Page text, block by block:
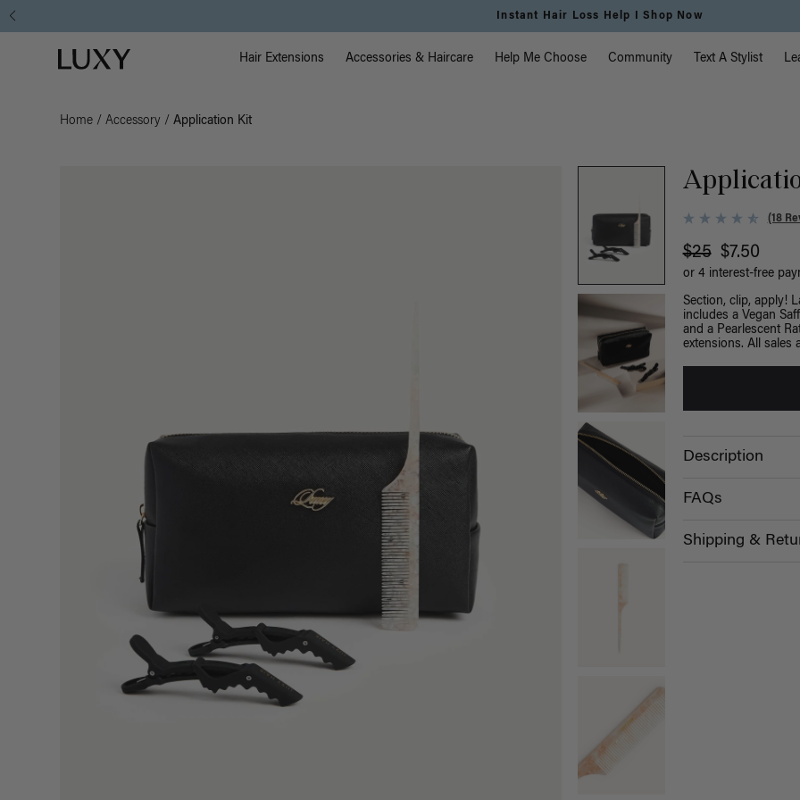
Luxy homepage Main Navigation
Hair Extensions Accessories & Haircare Help Me Choose Community Text A Stylist
Home / Accessory / Application Kit
(18
$25 $7.50
or 4 interest-free
Section, clip, apply!
includes a Vegan
and a Pearlescent
extensions. All sales
Description
FAQs
Shipping &